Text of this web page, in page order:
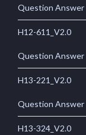
Question Answer
H12-611_V2.0
Question Answer
H13-221_V2.0
Question Answer
H13-324_V2.0